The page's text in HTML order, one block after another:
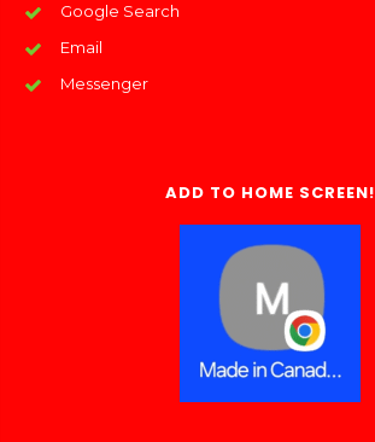
Google Search
Email
Messenger
ADD TO HOME SCREEN!